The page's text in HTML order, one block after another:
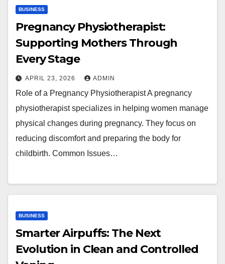
BUSINESS
Pregnancy Physiotherapist:
Supporting Mothers Through
Every Stage
APRIL 23, 2026 ADMIN
Role of a Pregnancy Physiotherapist A pregnancy
physiotherapist specializes in helping women manage
physical changes during pregnancy. They focus on
reducing discomfort and preparing the body for
childbirth. Common Issues…
BUSINESS
Smarter Airpuffs: The Next
Evolution in Clean and Controlled